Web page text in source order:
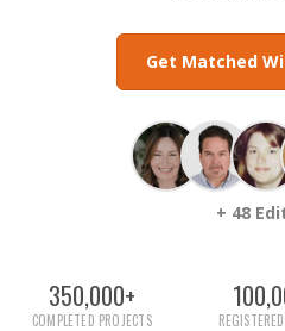
Get Matched
+ 48
350,000+
COMPLETED PROJECTS